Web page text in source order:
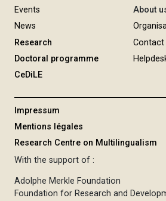
Events
News
Research
Doctoral programme
CeDiLE
About
Contact
Impressum
Mentions légales
Research Centre on Multilingualism
With the support of :
Adolphe Merkle Foundation
Foundation for Research and